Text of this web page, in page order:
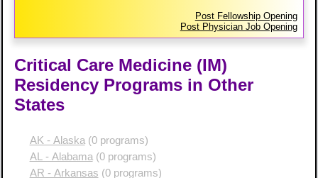
Post Fellowship Opening
Post Physician Job Opening
Critical Care Medicine (IM)
Residency Programs in Other
States
AK - Alaska (0 programs)
AL - Alabama (0 programs)
AR - Arkansas (0 programs)